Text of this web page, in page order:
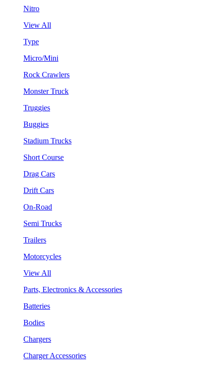
Nitro
View All
Type
Micro/Mini
Rock Crawlers
Monster Truck
Truggies
Buggies
Stadium Trucks
Short Course
Drag Cars
Drift Cars
On-Road
Semi Trucks
Trailers
Motorcycles
View All
Parts, Electronics & Accessories
Batteries
Bodies
Chargers
Charger Accessories